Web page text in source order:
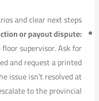
and clear next steps
or payout dispute:
supervisor. Ask for
and request a printed
issue isn’t resolved at
to the provincial